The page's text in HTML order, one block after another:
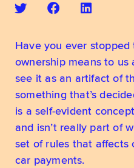
Have you ever
ownership means to us
see it as an artifact of
something that’s
is a self-evident
and isn’t really part of
set of rules that affects
car payments.